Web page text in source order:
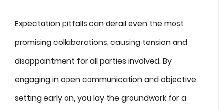
Expectation pitfalls can derail even the most
promising collaborations, causing tension and
disappointment for all parties involved. By
engaging in open communication and objective
setting early on, you lay the groundwork for a